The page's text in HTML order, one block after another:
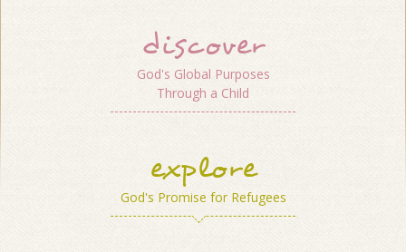
navigationdiscover
God's Global Purposes
Through a Child
explore
God's Promise for Refugees